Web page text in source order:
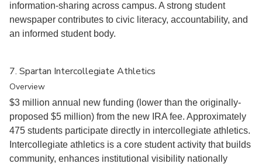
information-sharing across campus. A strong student
newspaper contributes to civic literacy, accountability, and
an informed student body.
7. Spartan Intercollegiate Athletics
Overview
$3 million annual new funding (lower than the originally-
proposed $5 million) from the new IRA fee. Approximately
475 students participate directly in intercollegiate athletics.
Intercollegiate athletics is a core student activity that builds
community, enhances institutional visibility nationally